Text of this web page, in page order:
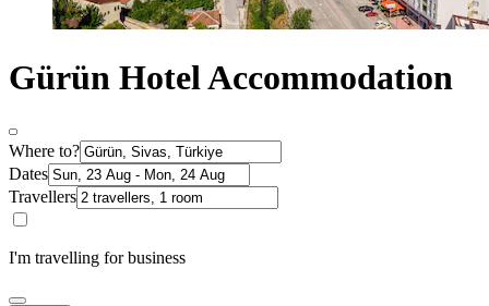
Gürün Hotel Accommodation
Where to?
Dates
Travellers
I'm travelling for business